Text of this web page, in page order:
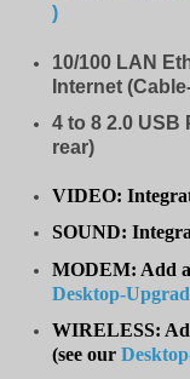
)
10/100 LAN
Internet
4 to 8 2.0 USB
rear)
VIDEO:
SOUND:
MODEM: Add
Desktop-
WIRELESS:
(see our